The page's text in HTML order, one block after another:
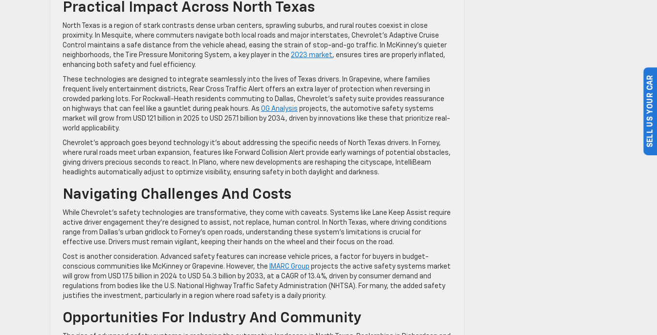
Practical Impact Across North Texas
North Texas is a region of stark contrasts dense urban centers, sprawling suburbs, and rural routes coexist in close
proximity. In Mesquite, where commuters navigate both local roads and major interstates, Chevrolet’s Adaptive Cruise
Control maintains a safe distance from the vehicle ahead, easing the strain of stop-and-go traffic. In McKinney’s quieter
neighborhoods, the Tire Pressure Monitoring System, a key player in the 2023 market, ensures tires are properly inflated,
enhancing both safety and fuel efficiency.
These technologies are designed to integrate seamlessly into the lives of Texas drivers. In Grapevine, where families
frequent lively entertainment districts, Rear Cross Traffic Alert offers an extra layer of protection when reversing in
crowded parking lots. For Rockwall-Heath residents commuting to Dallas, Chevrolet’s safety suite provides reassurance
on highways that can feel like a gauntlet during peak hours. As OG Analysis projects, the automotive safety systems
market will grow from USD 121 billion in 2025 to USD 257.1 billion by 2034, driven by innovations like these that prioritize real-
world applicability.
Chevrolet’s approach goes beyond technology it’s about addressing the specific needs of North Texas drivers. In Forney,
where rural roads meet urban expansion, features like Forward Collision Alert provide early warnings of potential obstacles,
giving drivers precious seconds to react. In Plano, where new developments are reshaping the cityscape, IntelliBeam
headlights automatically adjust to optimize visibility, ensuring safety in both daylight and darkness.
Navigating Challenges And Costs
While Chevrolet’s safety technologies are transformative, they come with caveats. Systems like Lane Keep Assist require
active driver engagement they’re designed to assist, not replace, human control. In North Texas, where driving conditions
range from Dallas’s urban gridlock to Forney’s open roads, understanding these system’s limitations is crucial for
effective use. Drivers must remain vigilant, keeping their hands on the wheel and their focus on the road.
Cost is another consideration. Advanced safety features can increase vehicle prices, a factor for buyers in budget-
conscious communities like McKinney or Grapevine. However, the
IMARC Group projects the active safety systems market
will grow from USD 17.5 billion in 2024 to USD 54.3 billion by 2033, at a CAGR of 13.4%, driven by consumer demand and
regulations from bodies like the U.S. National Highway Traffic Safety Administration (NHTSA). For many, the added safety
justifies the investment, particularly in a region where road safety is a daily priority.
Opportunities For Industry And Community
SELL US YOUR CAR